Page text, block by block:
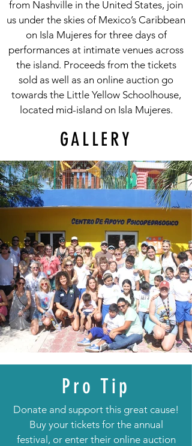
from Nashville in the United States, join
us under the skies of Mexico’s Caribbean
on Isla Mujeres for three days of
performances at intimate venues across
the island. Proceeds from the tickets
sold as well as an online auction go
towards the Little Yellow Schoolhouse,
located mid-island on Isla Mujeres.
GALLERY
Pro Tip
Donate and support this great cause!
Buy your tickets for the annual
festival, or enter their online auction